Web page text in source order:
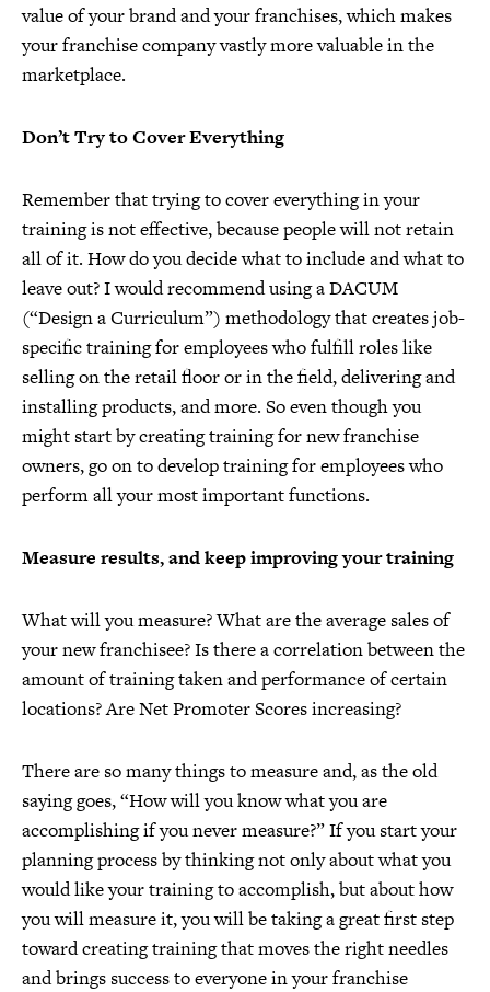
value of your brand and your franchises, which makes
your franchise company vastly more valuable in the
marketplace.
Don’t Try to Cover Everything
Remember that trying to cover everything in your
training is not effective, because people will not retain
all of it. How do you decide what to include and what to
leave out? I would recommend using a DACUM
(“Design a Curriculum”) methodology that creates job-
specific training for employees who fulfill roles like
selling on the retail floor or in the field, delivering and
installing products, and more. So even though you
might start by creating training for new franchise
owners, go on to develop training for employees who
perform all your most important functions.
Measure results, and keep improving your training
What will you measure? What are the average sales of
your new franchisee? Is there a correlation between the
amount of training taken and performance of certain
locations? Are Net Promoter Scores increasing?
There are so many things to measure and, as the old
saying goes, “How will you know what you are
accomplishing if you never measure?” If you start your
planning process by thinking not only about what you
would like your training to accomplish, but about how
you will measure it, you will be taking a great first step
toward creating training that moves the right needles
and brings success to everyone in your franchise